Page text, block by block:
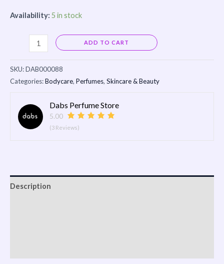
Availability: 5 in stock
ADD TO CART Alternative:
SKU:DAB000088
Categories:Bodycare, Perfumes, Skincare & Beauty
Dabs Perfume Store
5.00
(3 Reviews)
Description